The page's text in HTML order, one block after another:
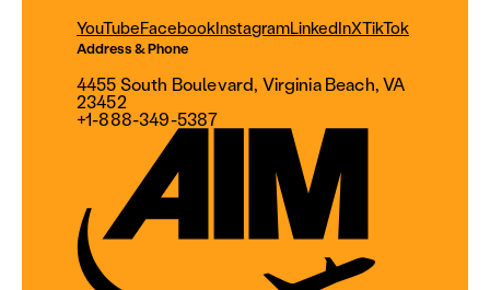
YouTubeFacebookInstagramLinkedInXTikTok
Address & Phone
4455 South Boulevard, Virginia Beach, VA
23452
+1-888-349-5387